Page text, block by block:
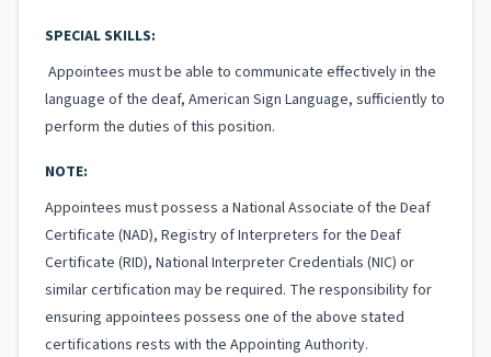
SPECIAL SKILLS:
Appointees must be able to communicate effectively in the
language of the deaf, American Sign Language, sufficiently to
perform the duties of this position.
NOTE:
Appointees must possess a National Associate of the Deaf
Certificate (NAD), Registry of Interpreters for the Deaf
Certificate (RID), National Interpreter Credentials (NIC) or
similar certification may be required. The responsibility for
ensuring appointees possess one of the above stated
certifications rests with the Appointing Authority.